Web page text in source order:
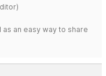
an easy way to share